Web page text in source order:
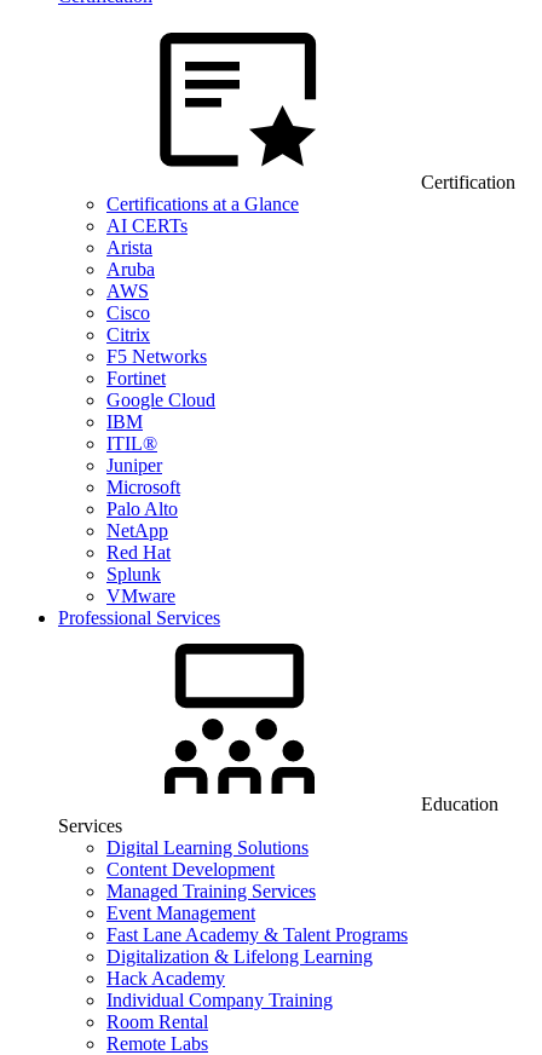
Certification
Certifications at a Glance
AI CERTs
Arista
Aruba
AWS
Cisco
Citrix
F5 Networks
Fortinet
Google Cloud
IBM
ITIL®
Juniper
Microsoft
Palo Alto
NetApp
Red Hat
Splunk
VMware
Professional Services
Education
Services
Digital Learning Solutions
Content Development
Managed Training Services
Event Management
Fast Lane Academy & Talent Programs
Digitalization & Lifelong Learning
Hack Academy
Individual Company Training
Room Rental
Remote Labs